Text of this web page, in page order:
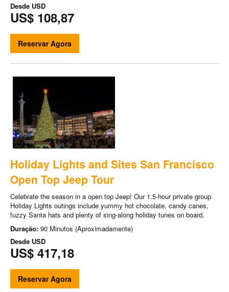
Desde USD
US$ 108,87
Reservar Agora
Holiday Lights and Sites San Francisco
Open Top Jeep Tour
Celebrate the season in a open top Jeep! Our 1.5-hour private group
Holiday Lights outings include yummy hot chocolate, candy canes,
fuzzy Santa hats and plenty of sing-along holiday tunes on board.
Duração: 90 Minutos (Aproximadamente)
Desde USD
US$ 417,18
Reservar Agora